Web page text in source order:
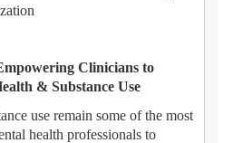
Clinicians to
& Substance Use
use remain some of the most
health professionals to